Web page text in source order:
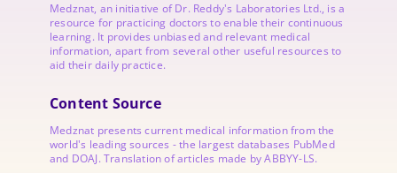
Medznat, an initiative ofDr. Reddy's Laboratories Ltd., is a
resource for practicing doctors to enable their continuous
learning. It provides unbiased and relevant medical
information, apart from several other useful resources to
aid their daily practice.
Content Source
Medznat presents current medical information from the
world's leading sources - the largest databases PubMed
and DOAJ. Translation of articles made by ABBYY-LS.